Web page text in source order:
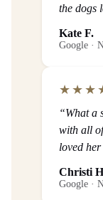
the dogs
Kate F.
Google ·
“What a
with all
loved
Christi
Google ·